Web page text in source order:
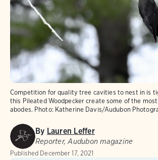
Competition for quality tree cavities to nest in is
this Pileated Woodpecker create some of the
abodes. Photo: Katherine Davis/Audubon
By Lauren Leffer
Reporter, Audubon magazine
Published December 17, 2021